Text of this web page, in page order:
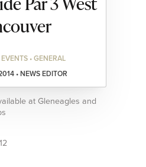
• GENERAL
• NEWS EDITOR
at Gleneagles and